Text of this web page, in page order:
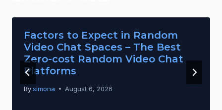
Factors to Expect in Random
Video Chat Spaces – The Best
Zero-cost Random Video Chat
Platforms
Bysimona August 6, 2026